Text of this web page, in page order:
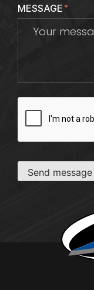
MESSAGE*
Send message